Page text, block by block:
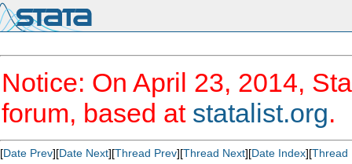
Notice: On April 23, 2014,
forum, based at statalist.org.
[Date Prev][Date Next][Thread Prev][Thread Next][Date Index][Thread